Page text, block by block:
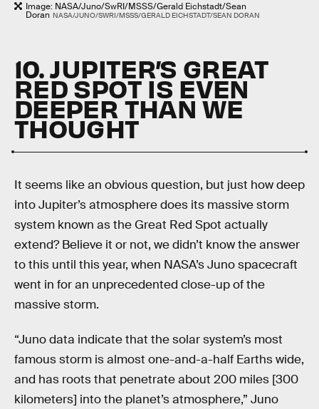
Image: NASA/Juno/SwRI/MSSS/Gerald Eichstadt/Sean
Doran NASA/JUNO/SWRI/MSSS/GERALD EICHSTADT/SEAN DORAN
10. JUPITER’S GREAT
RED SPOT IS EVEN
DEEPER THAN WE
THOUGHT
It seems like an obvious question, but just how deep
into Jupiter’s atmosphere does its massive storm
system known as the Great Red Spot actually
extend? Believe it or not, we didn’t know the answer
to this until this year, when NASA’s Juno spacecraft
went in for an unprecedented close-up of the
massive storm.
“Juno data indicate that the solar system’s most
famous storm is almost one-and-a-half Earths wide,
and has roots that penetrate about 200 miles [300
kilometers] into the planet’s atmosphere,” Juno